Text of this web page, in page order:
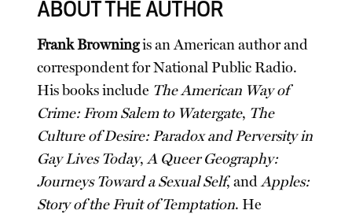
ABOUT THE AUTHOR
Frank Browningis an American author and
correspondent for National Public Radio.
His books include The American Way of
Crime: From Salem to Watergate, The
Culture of Desire: Paradox and Perversity in
Gay Lives Today,A Queer Geography:
Journeys Toward a Sexual Self, andApples:
Story of the Fruit of Temptation. He